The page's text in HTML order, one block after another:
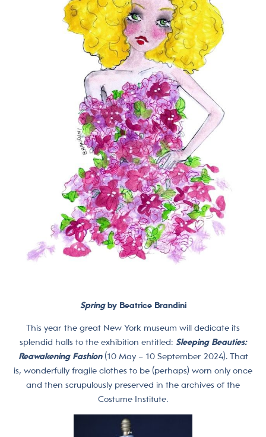
Springby Beatrice Brandini
This year the great New York museum will dedicate its
splendid halls to the exhibition entitled: Sleeping Beauties:
Reawakening Fashion(10 May – 10 September 2024). That
is, wonderfully fragile clothes to be (perhaps) worn only once
and then scrupulously preserved in the archives of the
Costume Institute.